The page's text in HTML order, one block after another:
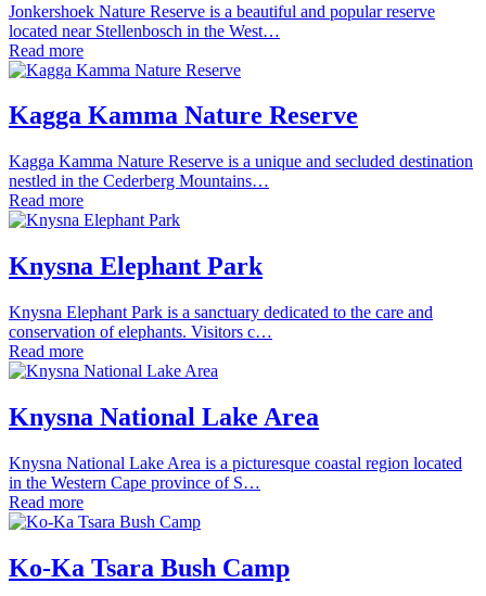
Jonkershoek Nature Reserve is a beautiful and popular reserve
located near Stellenbosch in the West…
Read more
Kagga Kamma Nature Reserve
Kagga Kamma Nature Reserve is a unique and secluded destination
nestled in the Cederberg Mountains…
Read more
Knysna Elephant Park
Knysna Elephant Park is a sanctuary dedicated to the care and
conservation of elephants. Visitors c…
Read more
Knysna National Lake Area
Knysna National Lake Area is a picturesque coastal region located
in the Western Cape province of S…
Read more
Ko-Ka Tsara Bush Camp